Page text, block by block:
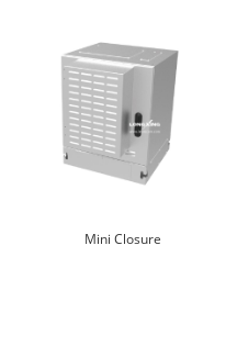
Mini Closure